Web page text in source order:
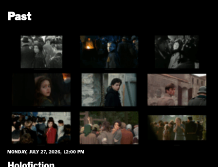
Past
MONDAY, JULY 27, 2026, 12:00 PM